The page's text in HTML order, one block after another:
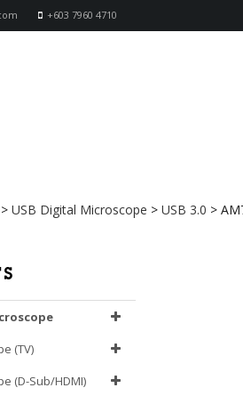
+603 7960 4710
> USB Digital Microscope > USB 3.0 >
(TV)
(D-Sub/HDMI)